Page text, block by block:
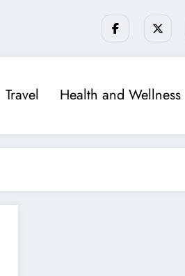
Travel Health and Wellness